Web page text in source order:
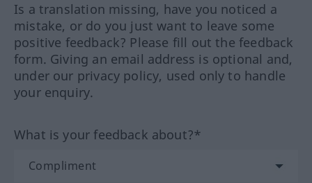
Is a translation missing, have you noticed a
mistake, or do you just want to leave some
positive feedback? Please fill out the feedback
form. Giving an email address is optional and,
under our privacy policy, used only to handle
your enquiry.
What is your feedback about?*